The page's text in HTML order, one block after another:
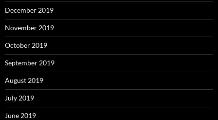
December 2019
November 2019
October 2019
September 2019
August 2019
July 2019
June 2019